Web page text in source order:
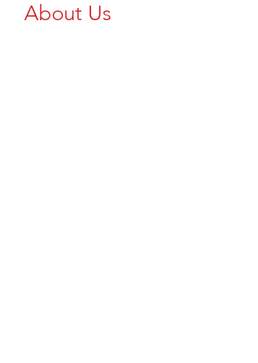
About Us